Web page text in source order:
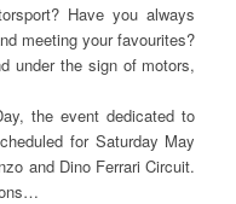
Have you always
meeting your favourites?
under the sign of motors,
the event dedicated to
for Saturday May
and Dino Ferrari Circuit.